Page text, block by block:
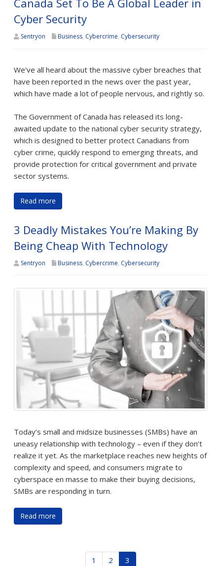
Canada Set To Be A Global Leader in
Cyber Security
Sentryon Business, Cybercrime, Cybersecurity
We've all heard about the massive cyber breaches that
have been reported in the news over the past year,
which have made a lot of people nervous, and rightly so.
The Government of Canada has released its long-
awaited update to the national cyber security strategy,
which is designed to better protect Canadians from
cyber crime, quickly respond to emerging threats, and
provide protection for critical government and private
sector systems.
Read more
3 Deadly Mistakes You’re Making By
Being Cheap With Technology
Sentryon Business, Cybercrime, Cybersecurity
Today’s small and midsize businesses (SMBs) have an
uneasy relationship with technology – even if they don’t
realize it yet. As the marketplace reaches new heights of
complexity and speed, and consumers migrate to
cyberspace en masse to make their buying decisions,
SMBs are responding in turn.
Read more
1 2 3